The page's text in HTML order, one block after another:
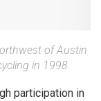
of Austin
in 1998.
participation in